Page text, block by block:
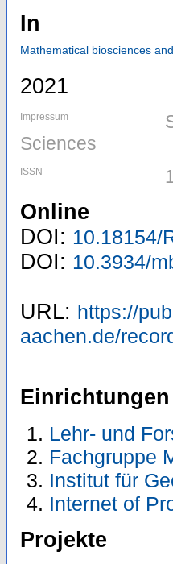
In
Mathematical biosciences
2021
Impressum
Sciences
ISSN
Online
DOI: 10.18154/
DOI: 10.3934/
URL: https://
aachen.de/
Einrichtungen
Lehr- und
Fachgruppe
Institut für
Internet of
Projekte